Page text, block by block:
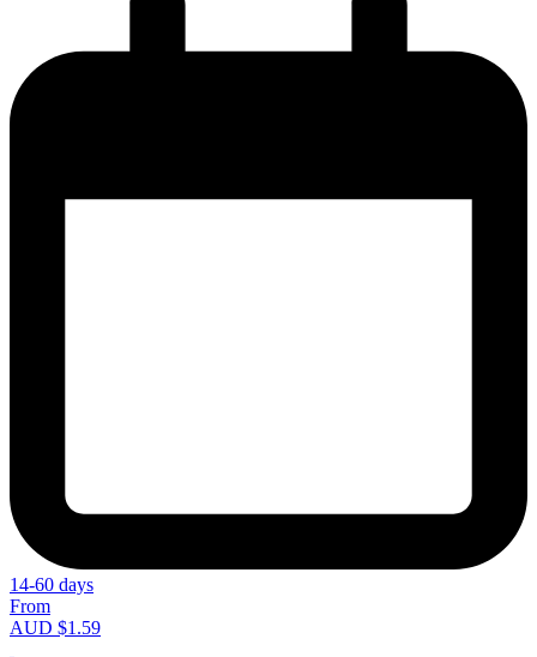
14-60 days
From
AUD $1.59